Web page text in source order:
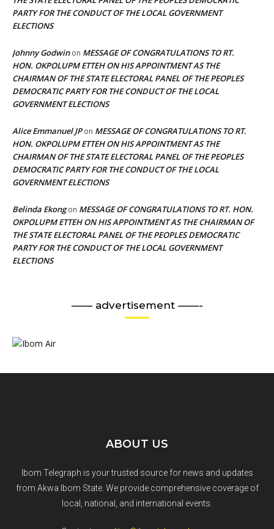
PARTY FOR THE CONDUCT OF THE LOCAL GOVERNMENT
ELECTIONS
Johnny Godwinon MESSAGE OF CONGRATULATIONS TO RT.
HON. OKPOLUPM ETTEH ON HIS APPOINTMENT AS THE
CHAIRMAN OF THE STATE ELECTORAL PANEL OF THE PEOPLES
DEMOCRATIC PARTY FOR THE CONDUCT OF THE LOCAL
GOVERNMENT ELECTIONS
Alice Emmanuel JPon MESSAGE OF CONGRATULATIONS TO RT.
HON. OKPOLUPM ETTEH ON HIS APPOINTMENT AS THE
CHAIRMAN OF THE STATE ELECTORAL PANEL OF THE PEOPLES
DEMOCRATIC PARTY FOR THE CONDUCT OF THE LOCAL
GOVERNMENT ELECTIONS
Belinda Ekongon MESSAGE OF CONGRATULATIONS TO RT. HON.
OKPOLUPM ETTEH ON HIS APPOINTMENT AS THE CHAIRMAN OF
THE STATE ELECTORAL PANEL OF THE PEOPLES DEMOCRATIC
PARTY FOR THE CONDUCT OF THE LOCAL GOVERNMENT
ELECTIONS
—— advertisement ——-
ABOUT US
Ibom Telegraph is your trusted source for news and updates
from Akwa Ibom State. We provide comprehensive coverage of
local, national, and international events.